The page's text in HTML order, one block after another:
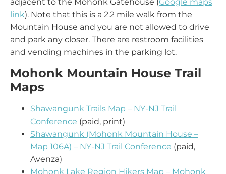
adjacent to the Mohonk Gatehouse (Google maps
link). Note that this is a 2.2 mile walk from the
Mountain House and you are not allowed to drive
and park any closer. There are restroom facilities
and vending machines in the parking lot.
Mohonk Mountain House Trail
Maps
Shawangunk Trails Map – NY-NJ Trail
Conference (paid, print)
Shawangunk (Mohonk Mountain House –
Map 106A) – NY-NJ Trail Conference (paid,
Avenza)
Mohonk Lake Region Hikers Map – Mohonk